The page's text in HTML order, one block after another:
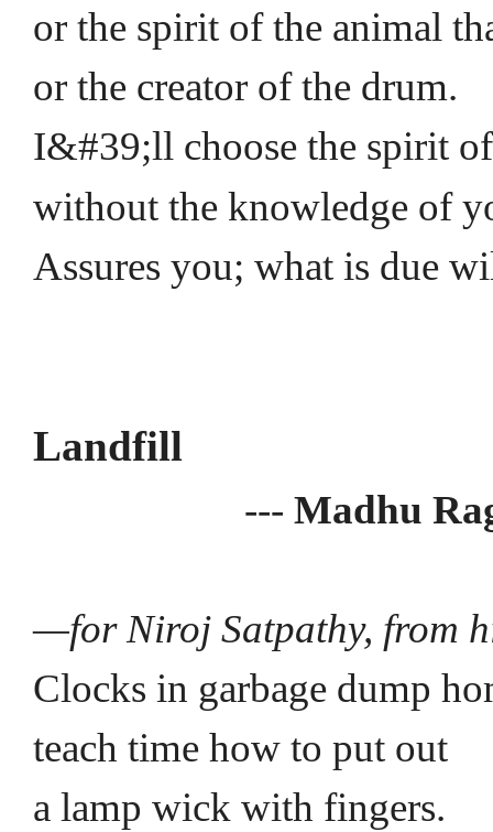
or the spirit of the animal
or the creator of the drum.
I&#39;ll choose the spirit
without the knowledge of
Assures you; what is due
Landfill
--- Madhu
—for Niroj Satpathy, from
Clocks in garbage dump
teach time how to put out
a lamp wick with fingers.